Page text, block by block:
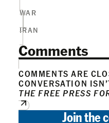
WAR
IRAN
Comments
COMMENTS ARE
CONVERSATION
THE FREE PRESS
Join the